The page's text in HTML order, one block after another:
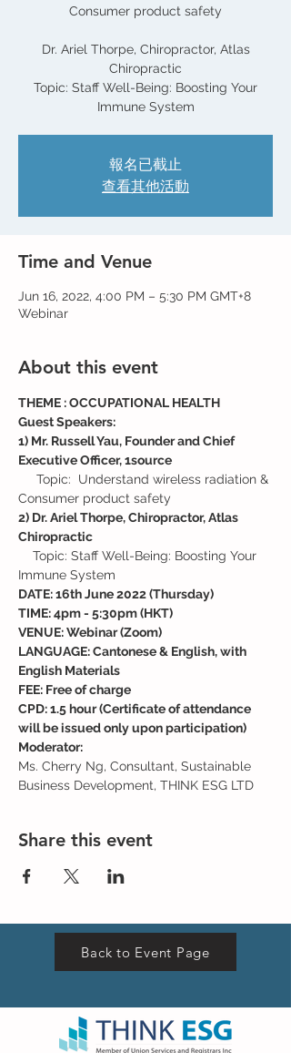
Consumer product safety
Dr. Ariel Thorpe, Chiropractor, Atlas
Chiropractic
Topic: Staff Well-Being: Boosting Your
報名已截止
查看其他活動
Time and Venue
Jun 16, 2022, 4:00 PM – 5:30 PM GMT+8
Webinar
About this event
THEME : OCCUPATIONAL HEALTH
Guest Speakers:
1) Mr. Russell Yau, Founder and Chief
Executive Officer, 1source
Topic:  Understand wireless radiation &
Consumer product safety
2) Dr. Ariel Thorpe, Chiropractor, Atlas
Chiropractic
Topic: Staff Well-Being: Boosting Your
Immune System
DATE: 16th June 2022 (Thursday)
TIME: 4pm - 5:30pm (HKT)
VENUE: Webinar (Zoom)
LANGUAGE: Cantonese & English, with
English Materials
FEE: Free of charge
CPD: 1.5 hour (Certificate of attendance
will be issued only upon participation)
Moderator:
Ms. Cherry Ng, Consultant, Sustainable
Business Development, THINK ESG LTD
Share this event
Back to Event Page